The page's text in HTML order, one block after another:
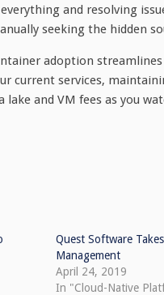
and resolving
seeking the hidden
adoption
current services,
and VM fees as you
Quest Software
Management
April 24, 2019
In "Cloud-Native